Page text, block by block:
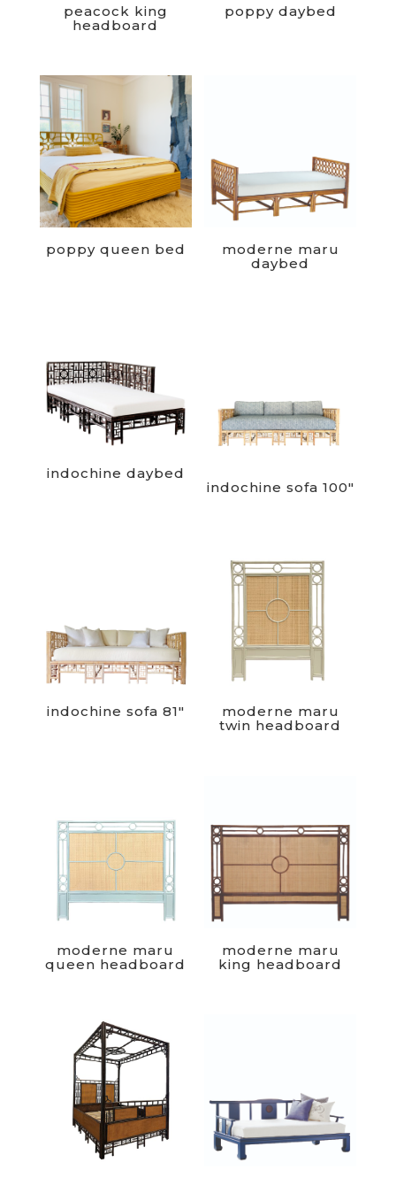
peacock king
headboard
poppy daybed
poppy queen bed
moderne maru
daybed
indochine daybed
indochine sofa 100″
indochine sofa 81″
moderne maru
twin headboard
moderne maru
queen headboard
moderne maru
king headboard